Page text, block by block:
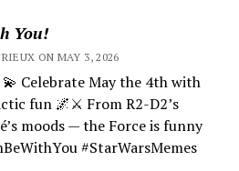
You!
ON MAY 3, 2026
Celebrate May the 4th with
fun 🌌⚔️ From R2-D2’s
moods — the Force is funny
#StarWarsMemes